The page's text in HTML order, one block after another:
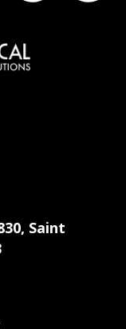
Saint